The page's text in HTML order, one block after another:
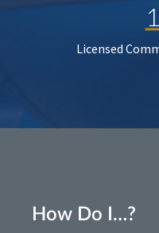
Licensed
How Do I…?